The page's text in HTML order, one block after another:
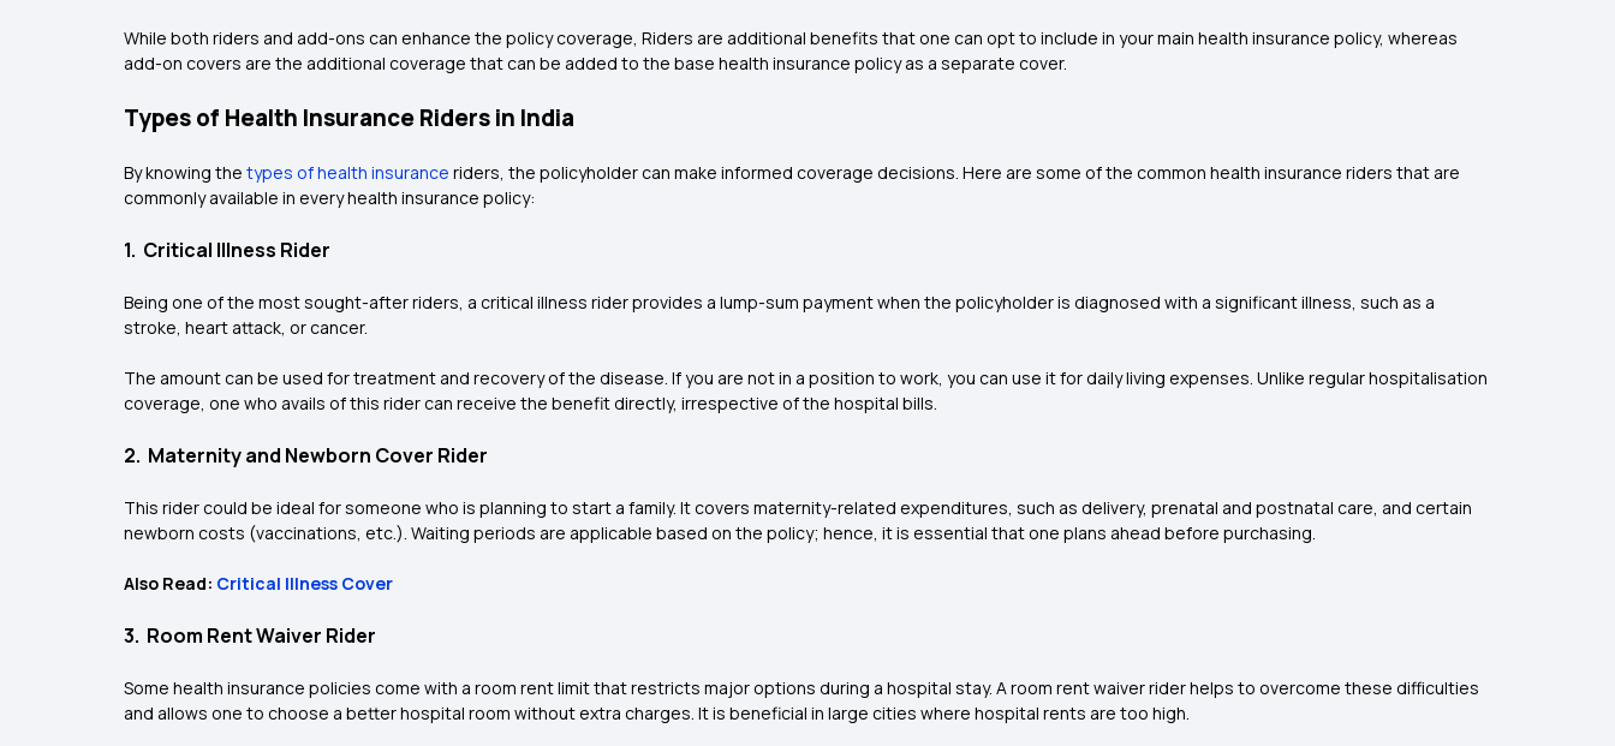
While both riders and add-ons can enhance the policy coverage, Riders are additional benefits that one can opt to include in your main health insurance policy, whereas
add-on covers are the additional coverage that can be added to the base health insurance policy as a separate cover.
Types of Health Insurance Riders in India
By knowing the types of health insurance riders, the policyholder can make informed coverage decisions. Here are some of the common health insurance riders that are
commonly available in every health insurance policy:
1. Critical Illness Rider
Being one of the most sought-after riders, a critical illness rider provides a lump-sum payment when the policyholder is diagnosed with a significant illness, such as a
stroke, heart attack, or cancer.
The amount can be used for treatment and recovery of the disease. If you are not in a position to work, you can use it for daily living expenses. Unlike regular hospitalisation
coverage, one who avails of this rider can receive the benefit directly, irrespective of the hospital bills.
2. Maternity and Newborn Cover Rider
This rider could be ideal for someone who is planning to start a family. It covers maternity-related expenditures, such as delivery, prenatal and postnatal care, and certain
newborn costs (vaccinations, etc.). Waiting periods are applicable based on the policy; hence, it is essential that one plans ahead before purchasing.
Also Read: Critical Illness Cover
3. Room Rent Waiver Rider
Some health insurance policies come with a room rent limit that restricts major options during a hospital stay. A room rent waiver rider helps to overcome these difficulties
and allows one to choose a better hospital room without extra charges. It is beneficial in large cities where hospital rents are too high.